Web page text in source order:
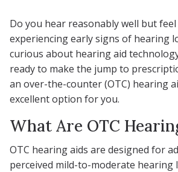
Do you hear reasonably well but
experiencing early signs of hearing
curious about hearing aid
ready to make the jump to
an over-the-counter (OTC) hearing
excellent option for you.
What Are OTC
OTC hearing aids are designed for
perceived mild-to-moderate hearing